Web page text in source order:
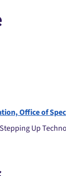
Office of
Stepping Up